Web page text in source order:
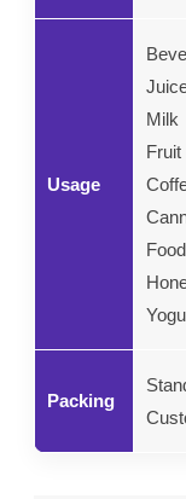
Usage
Milk
Fruit
Food
Packing